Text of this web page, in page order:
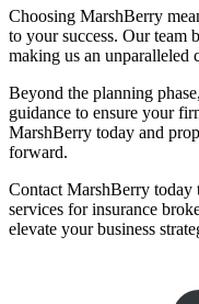
Choosing MarshBerry
to your success. Our team
making us an unparalleled
Beyond the planning
guidance to ensure your
MarshBerry today and
forward.
Contact MarshBerry today
services for insurance
elevate your business